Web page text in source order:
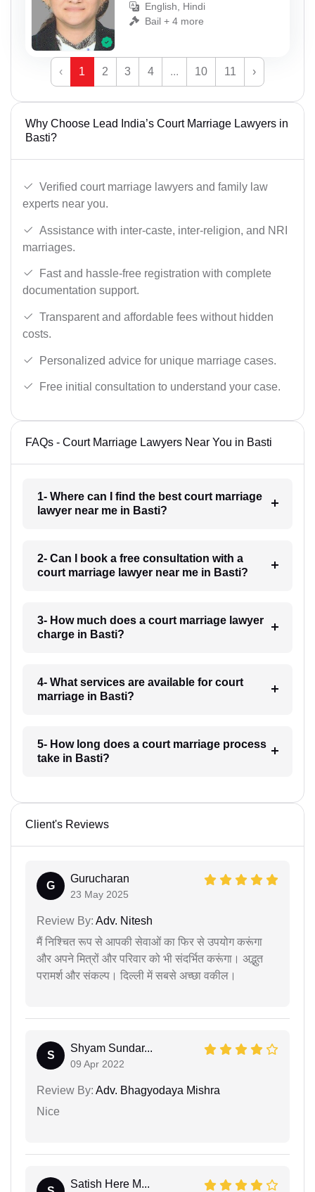
English, Hindi
Bail + 4 more
‹ 1 2 3 4 ... 10 11 ›
Why Choose Lead India’s Court Marriage Lawyers in
Basti?
Verified court marriage lawyers and family law
experts near you.
Assistance with inter-caste, inter-religion, and NRI
marriages.
Fast and hassle-free registration with complete
documentation support.
Transparent and affordable fees without hidden
costs.
Personalized advice for unique marriage cases.
Free initial consultation to understand your case.
FAQs - Court Marriage Lawyers Near You in Basti
1- Where can I find the best court marriage
lawyer near me in Basti?
2- Can I book a free consultation with a
court marriage lawyer near me in Basti?
3- How much does a court marriage lawyer
charge in Basti?
4- What services are available for court
marriage in Basti?
5- How long does a court marriage process
take in Basti?
Client's Reviews
G
Gurucharan
23 May 2025
Review By: Adv. Nitesh
मैं निश्चित रूप से आपकी सेवाओं का फिर से उपयोग करूंगा
और अपने मित्रों और परिवार को भी संदर्भित करूंगा। अद्भुत
परामर्श और संकल्प। दिल्ली में सबसे अच्छा वकील।
S
Shyam Sundar...
09 Apr 2022
Review By: Adv. Bhagyodaya Mishra
Nice
Satish Here M...